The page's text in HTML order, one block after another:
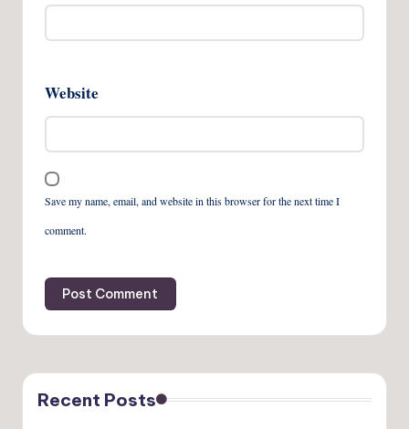
Website
Save my name, email, and website in this browser for the next time I
comment.
Recent Posts